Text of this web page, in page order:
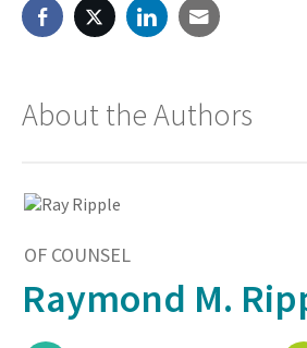
About the Authors
OF COUNSEL
Raymond M.